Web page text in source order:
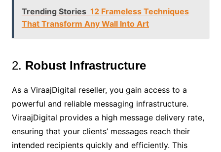
Trending Stories 12 Frameless Techniques
That Transform Any Wall Into Art
2. Robust Infrastructure
As a ViraajDigital reseller, you gain access to a
powerful and reliable messaging infrastructure.
ViraajDigital provides a high message delivery rate,
ensuring that your clients’ messages reach their
intended recipients quickly and efficiently. This